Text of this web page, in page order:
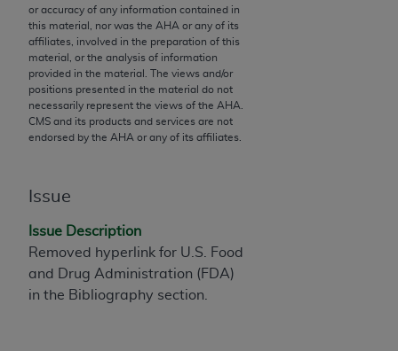
or accuracy of any information contained in
this material, nor was the AHA or any of its
affiliates, involved in the preparation of this
material, or the analysis of information
provided in the material. The views and/or
positions presented in the material do not
necessarily represent the views of the AHA
CMS and its products and services are not
endorsed by the AHA or any of its affiliates.
Issue
Issue Description
Removed hyperlink for U.S. Food
and Drug Administration (FDA)
in the Bibliography section.
the license or use of the CPT should be addressed
to the AMA. End users do not act for or on behalf of
the CMS. CMS DISCLAIMS RESPONSIBILITY FOR
ANY LIABILITY ATTRIBUTABLE TO END USER USE
OF THE CPT. CMS WILL NOT BE LIABLE FOR ANY
CLAIMS ATTRIBUTABLE TO ANY ERRORS,
OMISSIONS, OR OTHER INACCURACIES IN THE
direct, indirect, special, incidental, or consequential
damages arising out of the use of such information
or material.
Should the foregoing terms and conditions be
acceptable to you, please indicate your agreement